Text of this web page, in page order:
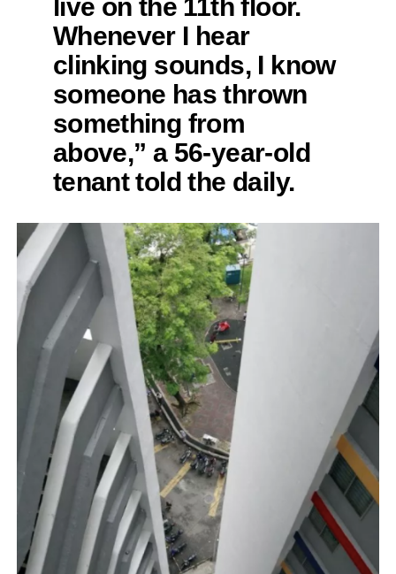
Whenever I hear
clinking sounds, I know
someone has thrown
something from
above,” a 56-year-old
tenant told the daily.